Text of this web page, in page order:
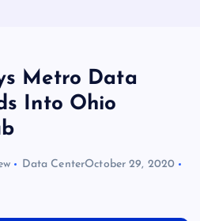
Metro Data
Into Ohio
Data CenterOctober 29, 2020